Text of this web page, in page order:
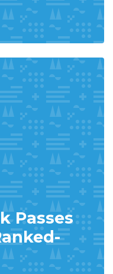
Passes